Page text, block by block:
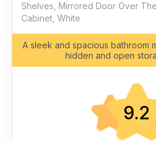
Shelves, Mirrored Door Over
Cabinet, White
A sleek and spacious bathroom
hidden and open
9.2